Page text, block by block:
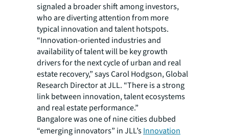
signaled a broader shift among investors,
who are diverting attention from more
typical innovation and talent hotspots.
“Innovation-oriented industries and
availability of talent will be key growth
drivers for the next cycle of urban and real
estate recovery,” says Carol Hodgson, Global
Research Director at JLL. “There is a strong
link between innovation, talent ecosystems
and real estate performance.”
Bangalore was one of nine cities dubbed
“emerging innovators” in JLL’sInnovation